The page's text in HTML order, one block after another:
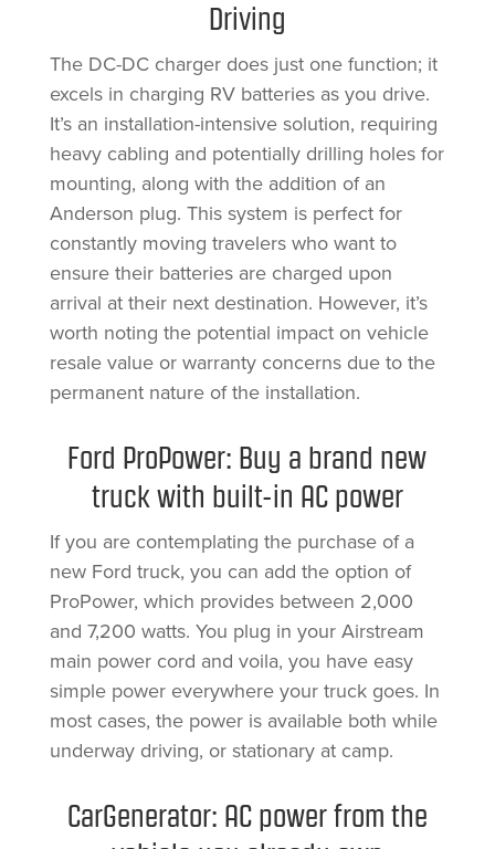
Driving
The DC-DC charger does just one function; it
excels in charging RV batteries as you drive.
It’s an installation-intensive solution, requiring
heavy cabling and potentially drilling holes for
mounting, along with the addition of an
Anderson plug. This system is perfect for
constantly moving travelers who want to
ensure their batteries are charged upon
arrival at their next destination. However, it’s
worth noting the potential impact on vehicle
resale value or warranty concerns due to the
permanent nature of the installation.
Ford ProPower: Buy a brand new
truck with built-in AC power
If you are contemplating the purchase of a
new Ford truck, you can add the option of
ProPower, which provides between 2,000
and 7,200 watts. You plug in your Airstream
main power cord and voila, you have easy
simple power everywhere your truck goes. In
most cases, the power is available both while
underway driving, or stationary at camp.
CarGenerator: AC power from the